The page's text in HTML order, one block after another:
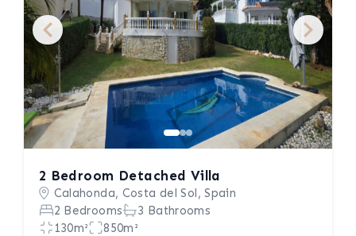
2 Bedroom Detached Villa
Calahonda, Costa del Sol, Spain
2 Bedrooms
3 Bathrooms
130m²
850m²